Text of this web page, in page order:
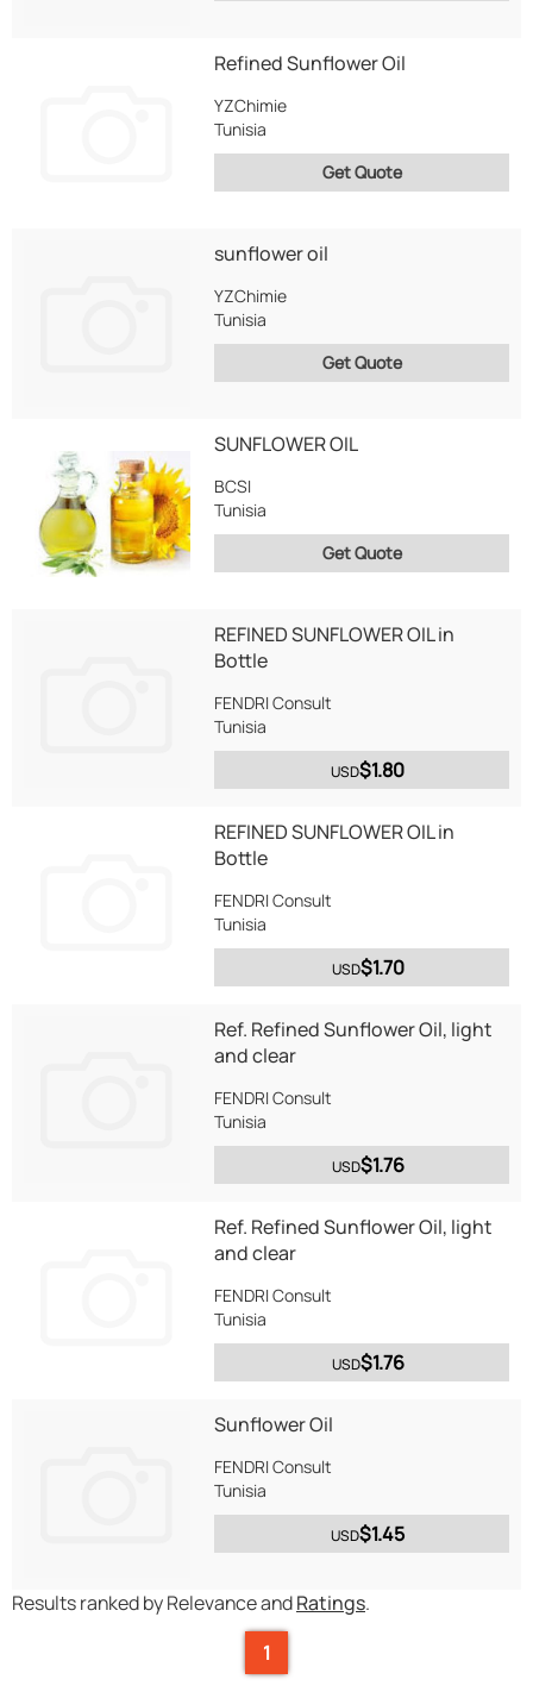
Refined Sunflower Oil
YZChimie
Tunisia
Get Quote
sunflower oil
YZChimie
Tunisia
Get Quote
SUNFLOWER OIL
BCSI
Tunisia
Get Quote
REFINED SUNFLOWER OIL in
Bottle
FENDRI Consult
Tunisia
USD$1.80
REFINED SUNFLOWER OIL in
Bottle
FENDRI Consult
Tunisia
USD$1.70
Ref. Refined Sunflower Oil, light
and clear
FENDRI Consult
Tunisia
USD$1.76
Ref. Refined Sunflower Oil, light
and clear
FENDRI Consult
Tunisia
USD$1.76
Sunflower Oil
FENDRI Consult
Tunisia
USD$1.45
Results ranked by Relevance andRatings.
1